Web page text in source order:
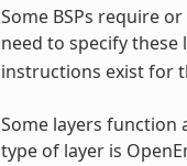
Some BSPs require
need to specify these
instructions exist for
Some layers function
type of layer is